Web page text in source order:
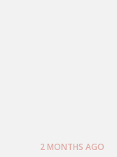
2 MONTHS AGO